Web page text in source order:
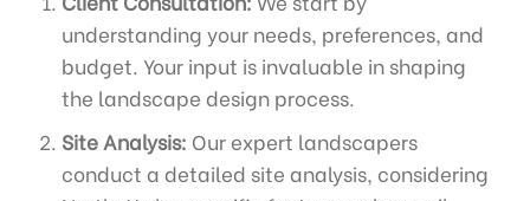
understanding your needs, preferences, and
budget. Your input is invaluable in shaping
the landscape design process.
Site Analysis: Our expert landscapers
conduct a detailed site analysis, considering